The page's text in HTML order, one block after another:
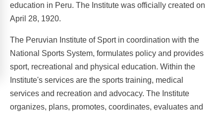
education in Peru. The Institute was officially created on
April 28, 1920.
The Peruvian Institute of Sport in coordination with the
National Sports System, formulates policy and provides
sport, recreational and physical education. Within the
Institute's services are the sports training, medical
services and recreation and advocacy. The Institute
organizes, plans, promotes, coordinates, evaluates and